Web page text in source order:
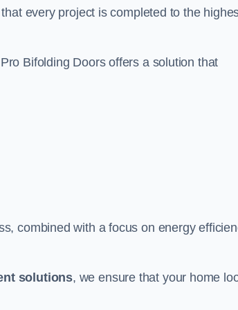
every project is completed to the
Bifolding Doors offers a solution that
combined with a focus on energy
solutions, we ensure that your home